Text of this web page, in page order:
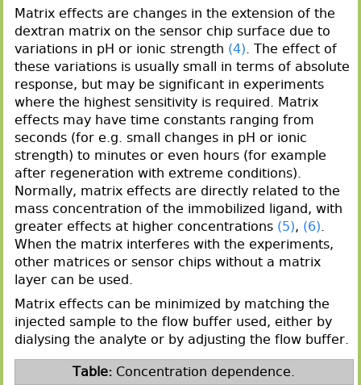
Matrix effects are changes in the extension of the
dextran matrix on the sensor chip surface due to
variations in pH or ionic strength (4). The effect of
these variations is usually small in terms of absolute
response, but may be significant in experiments
where the highest sensitivity is required. Matrix
effects may have time constants ranging from
seconds (for e.g. small changes in pH or ionic
strength) to minutes or even hours (for example
after regeneration with extreme conditions).
Normally, matrix effects are directly related to the
mass concentration of the immobilized ligand, with
greater effects at higher concentrations (5), (6).
When the matrix interferes with the experiments,
other matrices or sensor chips without a matrix
layer can be used.
Matrix effects can be minimized by matching the
injected sample to the flow buffer used, either by
dialysing the analyte or by adjusting the flow buffer.
Concentration dependence.